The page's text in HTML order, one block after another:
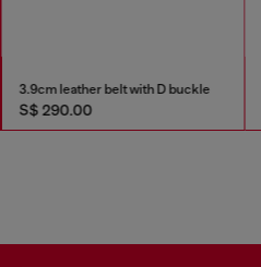
Bootcut Jeans Regular Waist 1998 D-Buck
S$ 590.00